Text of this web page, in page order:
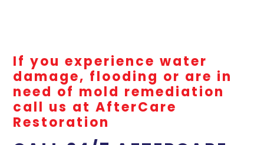
If you experience water
damage, flooding or are in
need of mold remediation
call us at AfterCare
Restoration